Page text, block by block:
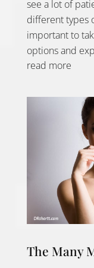
see a lot of
different types
important to
options and
read more
The Many